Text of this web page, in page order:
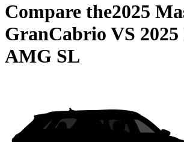
Compare the2025
GranCabrio VS
AMG SL